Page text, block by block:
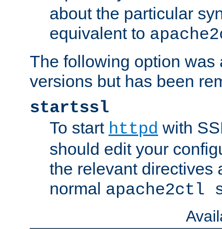
about the particular
equivalent to
The following option was
versions but has been
startssl
To start httpd with
should edit your
the relevant directives
normal apache2ctl